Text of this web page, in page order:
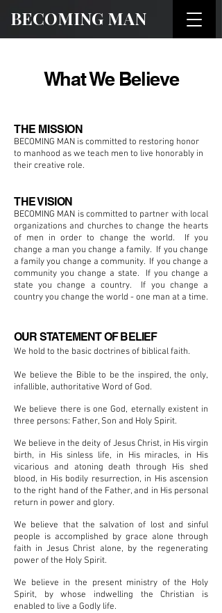
BECOMING MAN
What We Believe
THE MISSION
BECOMING MAN is committed to restoring honor
to manhood as we teach men to live honorably in
their creative role.
THE VISION
BECOMING MAN is committed to partner with local
organizations and churches to change the hearts
of men in order to change the world. If you
change a man you change a family. If you change
a family you change a community. If you change a
community you change a state. If you change a
state you change a country. If you change a
country you change the world - one man at a time.
OUR STATEMENT OF BELIEF
We hold to the basic doctrines of biblicalfaith.
We believe the Bible to be the inspired, the only,
infallible, authoritative Word of God.
We believe there is one God, eternally existent in
three persons: Father, Son and Holy Spirit.
We believe in the deity of Jesus Christ, in His virgin
birth, in His sinless life, in His miracles, in His
vicarious and atoning death through His shed
blood, in His bodily resurrection, in His ascension
to the right hand of the Father, and in His personal
return in power and glory.
We believe that the salvation of lost and sinful
people is accomplished by grace alone through
faith in Jesus Christ alone, by the regenerating
power of the Holy Spirit.
We believe in the present ministry of the Holy
Spirit, by whose indwelling the Christian is
enabled to live a Godly life.